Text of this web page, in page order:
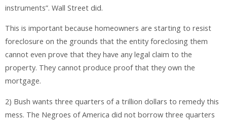
instruments”. Wall Street did.
This is important because homeowners are starting to resist
foreclosure on the grounds that the entity foreclosing them
cannot even prove that they have any legal claim to the
property. They cannot produce proof that they own the
mortgage.
2) Bush wants three quarters of a trillion dollars to remedy this
mess. The Negroes of America did not borrow three quarters